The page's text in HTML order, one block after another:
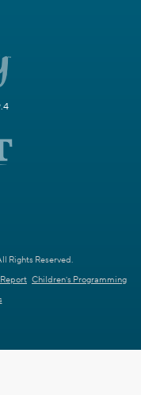
Rights Reserved.
Children's Programming